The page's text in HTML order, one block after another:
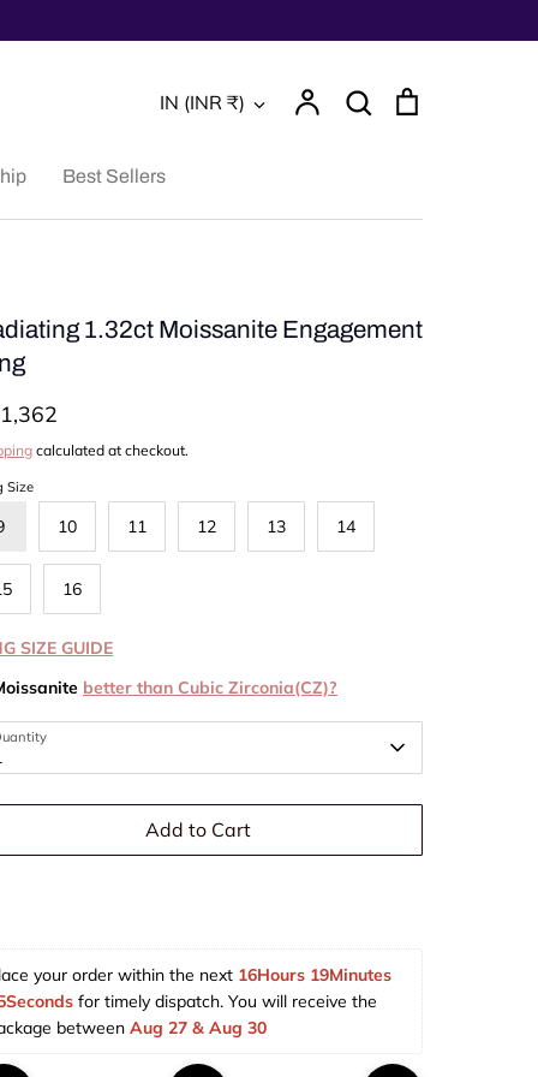
Currency
IN (INR ₹) Account Search
Search
Best Sellers
1.32ct Moissanite Engagement
calculated at checkout.
Size
10 11 12 13 14
16
SIZE GUIDE
better than Cubic Zirconia(CZ)?
Add to Cart
your order within the next 16Hours 19Minutes
for timely dispatch. You will receive the
between Aug 27 & Aug 30